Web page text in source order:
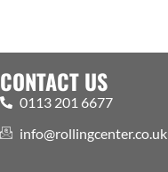
CONTACT US
0113 201 6677
info@rollingcenter.co.uk